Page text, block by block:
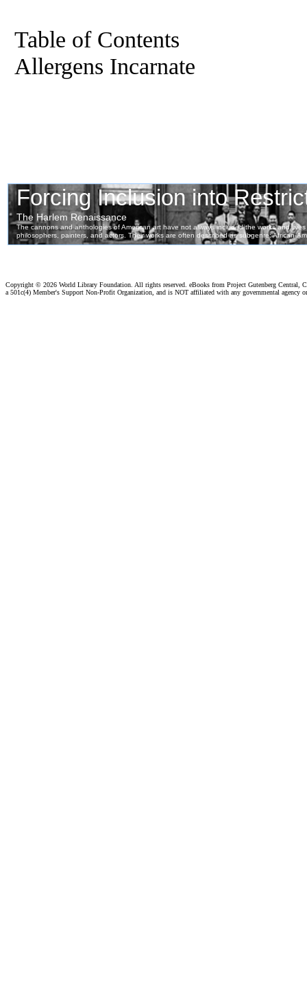
Table of Contents
Allergens Incarnate
Copyright © 2026 World Library Foundation. All rights reserved. eBooks from Project Gutenberg Central,
a 501c(4) Member's Support Non-Profit Organization, and is NOT affiliated with any governmental agency